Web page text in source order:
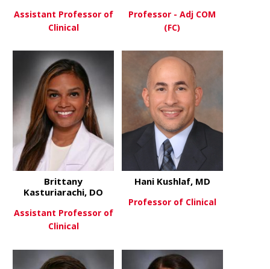
View Moreabout Jacki Janecek, MD
Assistant Professor of
Clinical
View Moreabout
Professor - Adj COM
(FC)
View Moreabout Brittany Kasturiarachi,
Brittany
Kasturiarachi, DO
Assistant Professor of
Clinical
Hani Kushlaf, MD
Professor of Clinical